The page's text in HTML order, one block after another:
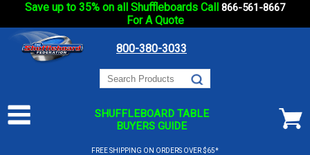
Save up to 35% on all Shuffleboards Call 866-561-8667
For A Quote
800-380-3033
SHUFFLEBOARD TABLE
BUYERS GUIDE
FREE SHIPPING ON ORDERS OVER $65*